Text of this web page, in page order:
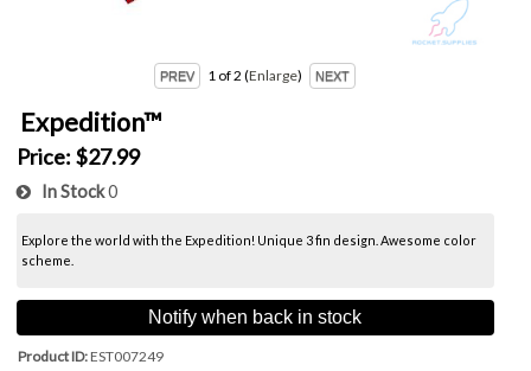
1 of 2 Enlarge
Expedition™
Price: $27.99
In Stock0
Explore the world with the Expedition! Unique 3 fin design. Awesome color
scheme.
Notify when back in stock
Product ID EST007249